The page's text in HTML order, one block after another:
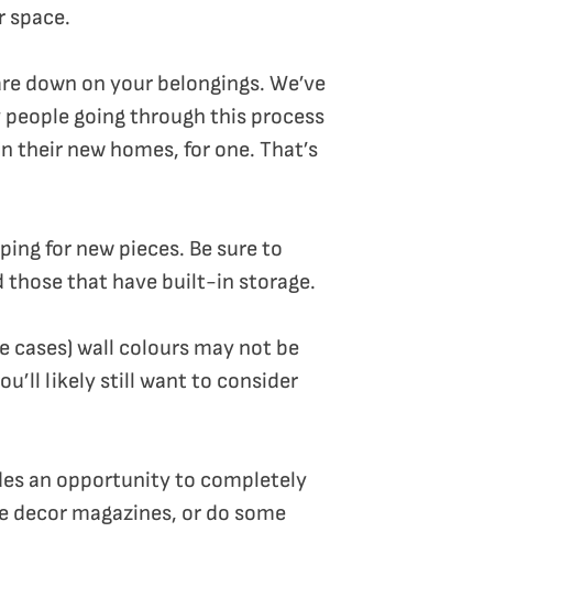
space.
down on your belongings. We’ve
going through this process
new homes, for one. That’s
for new pieces. Be sure to
those that have built-in storage.
cases) wall colours may not be
likely still want to consider
an opportunity to completely
magazines, or do some